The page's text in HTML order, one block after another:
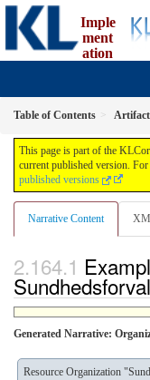
Imple
ment
ation
Table of Contents
This page is part of the
current published version.
published versions
Narrative Content
Generated Narrative:
Resource Organization